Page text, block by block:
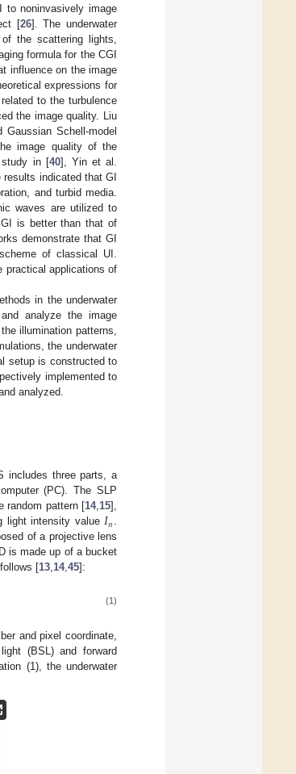
noninvasively image
[26]. The underwater
the scattering lights,
formula for the CGI
influence on the image
expressions for
to the turbulence
the image quality. Liu
Schell-model
image quality of the
study in [40], Yin et al.
results indicated that GI
and turbid media.
waves are utilized to
is better than that of
demonstrate that GI
of classical UI.
practical applications of
in the underwater
analyze the image
illumination patterns,
the underwater
setup is constructed to
implemented to
analyzed.
includes three parts, a
(PC). The SLP
random pattern [14,15],
light intensity value𝐼𝑛 .
of a projective lens
is made up of a bucket
[13,14,45]:
(1)
and pixel coordinate,
(BSL) and forward
(1), the underwater